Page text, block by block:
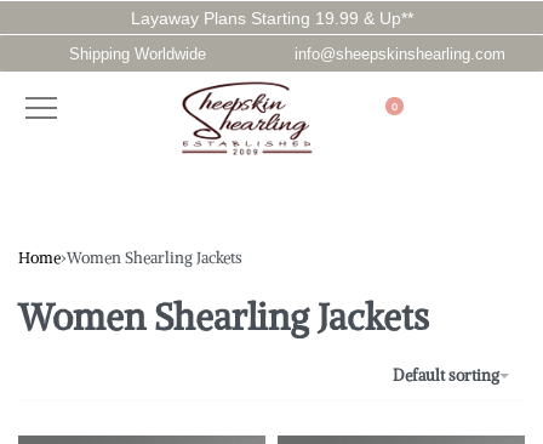
Layaway Plans Starting 19.99 & Up**
Shipping Worldwide info@sheepskinshearling.com
0
Home›Women Shearling Jackets
Women Shearling Jackets
Default sorting